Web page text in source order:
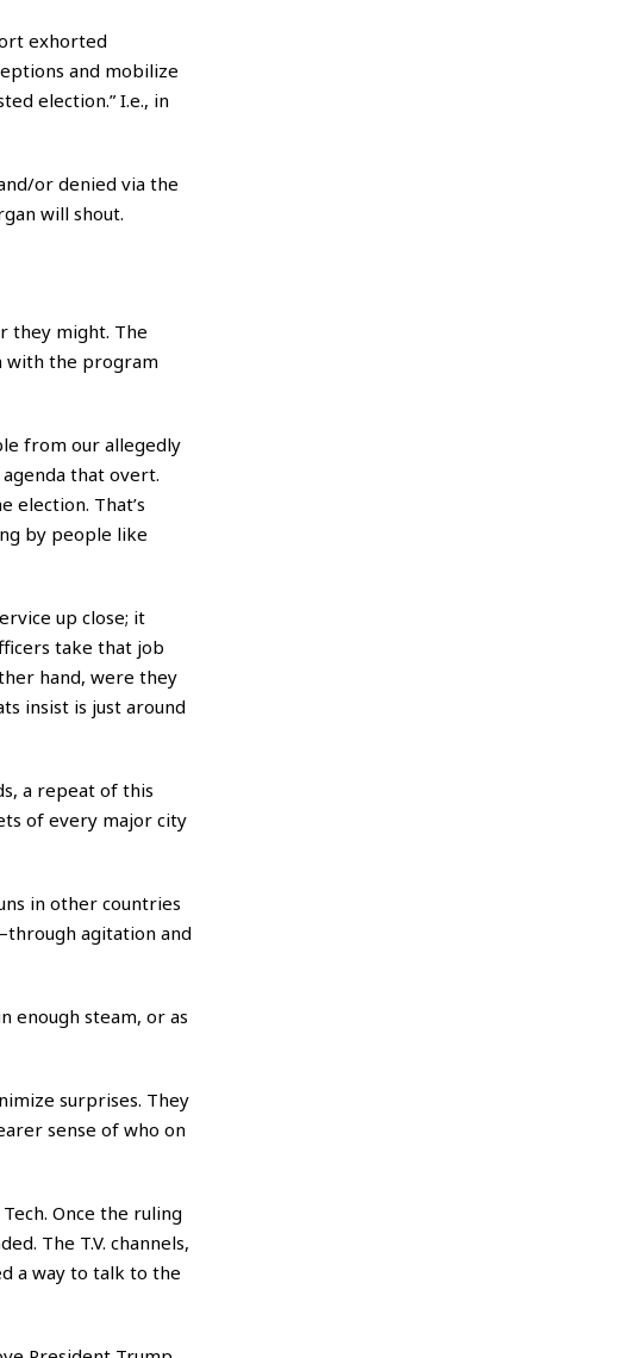
exhorted
and mobilize
election.” I.e., in
or denied via the
will shout.
they might. The
with the program
from our allegedly
that overt.
election. That’s
by people like
up close; it
take that job
hand, were they
insist is just around
a repeat of this
of every major city
in other countries
agitation and
enough steam, or as
surprises. They
sense of who on
Once the ruling
The T.V. channels,
a way to talk to the